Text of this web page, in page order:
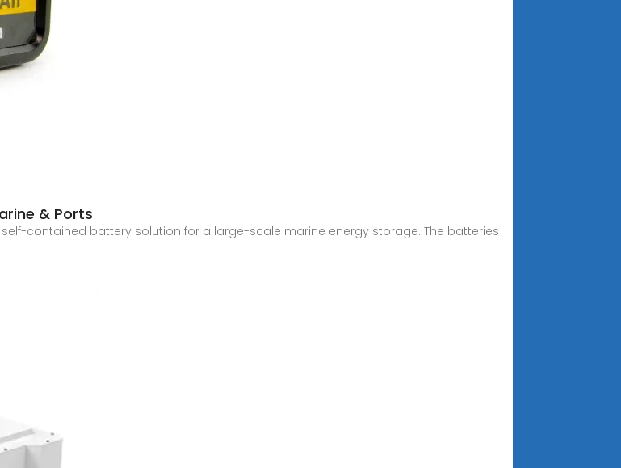
& Ports
contained battery solution for a large-scale marine energy storage. The batteries